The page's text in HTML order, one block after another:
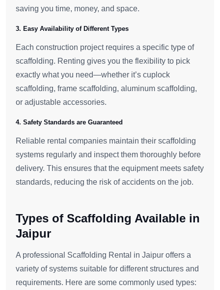
saving you time, money, and space.
3. Easy Availability of Different Types
Each construction project requires a specific type of
scaffolding. Renting gives you the flexibility to pick
exactly what you need—whether it’s cuplock
scaffolding, frame scaffolding, aluminum scaffolding,
or adjustable accessories.
4. Safety Standards are Guaranteed
Reliable rental companies maintain their scaffolding
systems regularly and inspect them thoroughly before
delivery. This ensures that the equipment meets safety
standards, reducing the risk of accidents on the job.
Types of Scaffolding Available in
Jaipur
A professional Scaffolding Rental in Jaipur offers a
variety of systems suitable for different structures and
requirements. Here are some commonly used types: